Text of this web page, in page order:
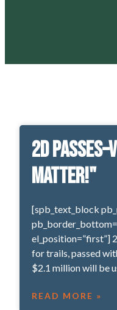
2D
matter!"
[spb_text_block
el_position=”first”]
for trails, passed
$2.1 million will be
READ MORE »